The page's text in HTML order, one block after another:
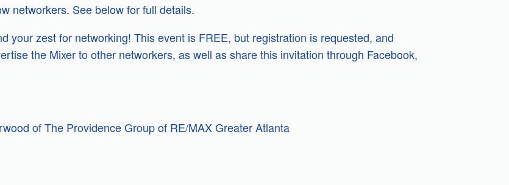
networkers. See below for full details.
your zest for networking! This event is FREE, but registration is requested, and
the Mixer to other networkers, as well as share this invitation through Facebook,
of The Providence Group of RE/MAX Greater Atlanta